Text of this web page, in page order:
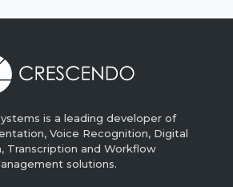
is a leading developer of
Voice Recognition, Digital
Transcription and Workflow
solutions.